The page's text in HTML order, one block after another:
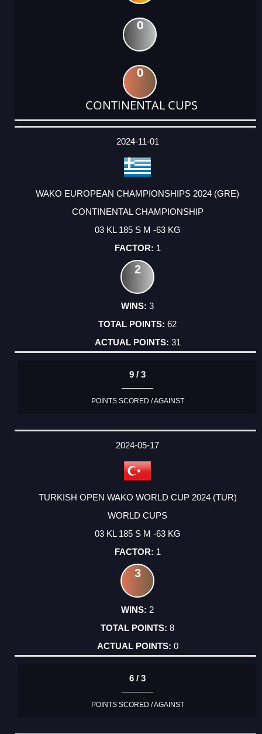
0
0
CONTINENTAL CUPS
DATE
EVENT
TYPE
CATEGORY
EVENT
RANK
WINS
POINTS
ACTUAL
2024-11-01
WAKO EUROPEAN CHAMPIONSHIPS 2024 (GRE)
CONTINENTAL CHAMPIONSHIP
03 KL 185 S M -63 KG
1
2
3
62
31
9 / 3
POINTS SCORED / AGAINST
2024-05-17
TURKISH OPEN WAKO WORLD CUP 2024 (TUR)
WORLD CUPS
03 KL 185 S M -63 KG
1
3
2
8
0
6 / 3
POINTS SCORED / AGAINST